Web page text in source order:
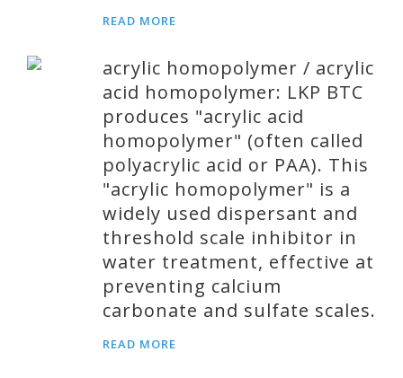
READ MORE
acrylic homopolymer / acrylic
acid homopolymer: LKP BTC
produces "acrylic acid
homopolymer" (often called
polyacrylic acid or PAA). This
"acrylic homopolymer" is a
widely used dispersant and
threshold scale inhibitor in
water treatment, effective at
preventing calcium
carbonate and sulfate scales.
READ MORE